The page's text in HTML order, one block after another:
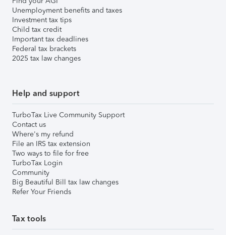
Unemployment benefits and taxes
Investment tax tips
Child tax credit
Important tax deadlines
Federal tax brackets
2025 tax law changes
Help and support
TurboTax Live Community Support
Contact us
Where's my refund
File an IRS tax extension
Two ways to file for free
TurboTax Login
Community
Big Beautiful Bill tax law changes
Refer Your Friends
Tax tools